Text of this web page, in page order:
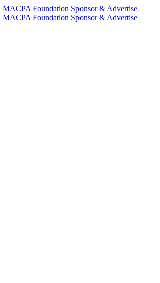
MACPA Foundation Sponsor & Advertise
MACPA Foundation Sponsor & Advertise